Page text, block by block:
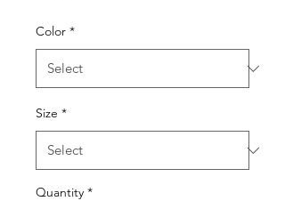
Color *
Size *
Quantity *